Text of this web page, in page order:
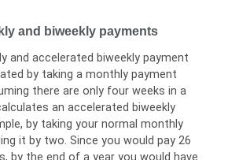
and biweekly payments
and accelerated biweekly payment
by taking a monthly payment
there are only four weeks in a
an accelerated biweekly
by taking your normal monthly
it by two. Since you would pay 26